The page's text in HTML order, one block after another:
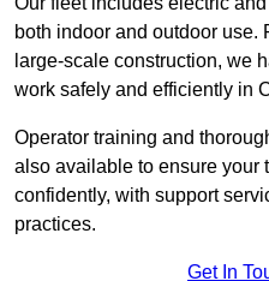
both indoor and outdoor use.
large-scale construction, we
work safely and efficiently in
Operator training and
also available to ensure your
confidently, with support
practices.
Get In